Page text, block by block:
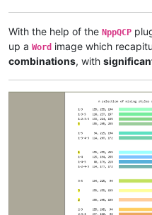
With the help of the NppQCP
up a Word image which
combinations, with